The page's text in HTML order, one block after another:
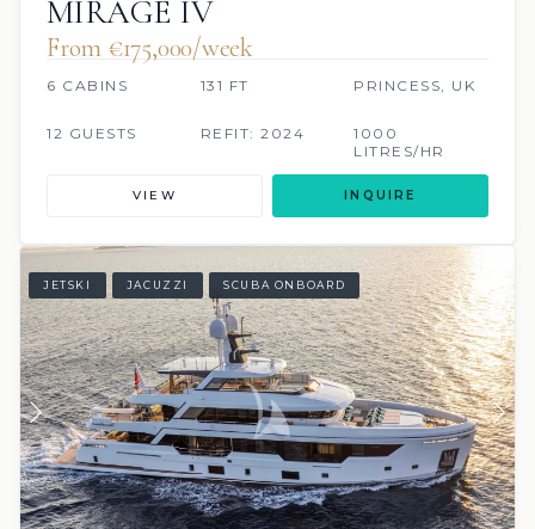
MIRAGE IV
From €175,000/week
6 CABINS 131 FT PRINCESS, UK
12 GUESTS REFIT: 2024
1000
LITRES/HR
VIEW INQUIRE
JETSKI JACUZZI SCUBA ONBOARD